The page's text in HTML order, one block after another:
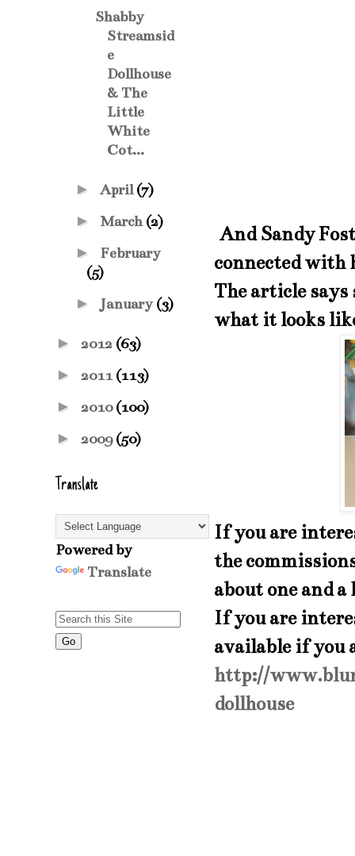
And Sandy
connected with
The article
what it looks
If you are
the
about one and
If you are
available if you
http://
dollhouse
Shabby
Streamsid
e
Dollhouse
& The
Little
White
Cot...
► April(7)
► March (2)
► February
(5)
► January (3)
► 2012 (63)
► 2011(113)
► 2010(100)
► 2009(50)
Translate
Powered by
Translate